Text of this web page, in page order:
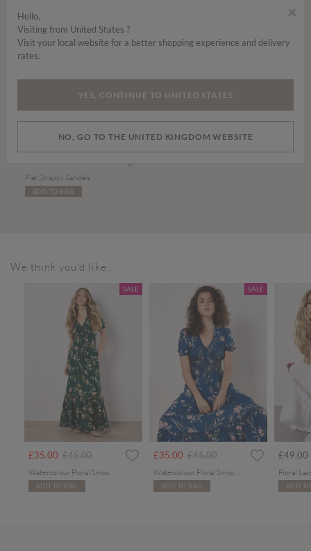
Flat Strappy Sandals
ADD TO BAG
We think you'd like...
SALE
£35.00 Price reduced from
£45.00to
ADD TO BAG
SALE
£35.00 Price reduced from
£45.00to
ADD TO BAG
£49.00
ADD
×
Hello,
Visiting from United States ?
Visit your local website for a better shopping experience and delivery
rates.
YES, CONTINUE TO UNITED STATES
NO, GO TO THE UNITED KINGDOM WEBSITE